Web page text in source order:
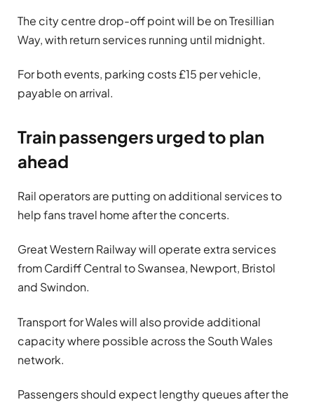
The city centre drop-off point will be on Tresillian
Way, with return services running until midnight.
For both events, parking costs £15 per vehicle,
payable on arrival.
Train passengers urged to plan
ahead
Rail operators are putting on additional services to
help fans travel home after the concerts.
Great Western Railway will operate extra services
from Cardiff Central to Swansea, Newport, Bristol
and Swindon.
Transport for Wales will also provide additional
capacity where possible across the South Wales
network.
Passengers should expect lengthy queues after the